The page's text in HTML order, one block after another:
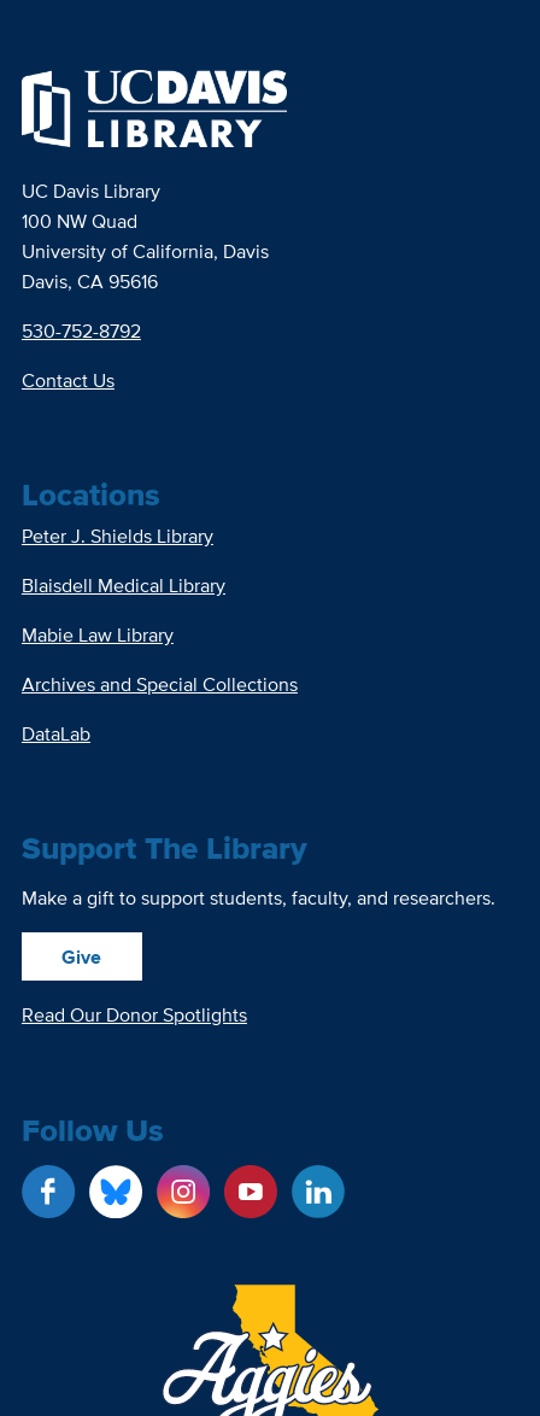
UC Davis Library
100 NW Quad
University of California, Davis
Davis, CA 95616
530-752-8792
Contact Us
Locations
Peter J. Shields Library
Blaisdell Medical Library
Mabie Law Library
Archives and Special Collections
DataLab
Support The Library
Make a gift to support students, faculty, and researchers.
Give
Read Our Donor Spotlights
Follow Us